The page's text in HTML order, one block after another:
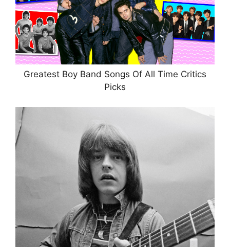
Greatest Boy Band Songs Of All Time Critics
Picks